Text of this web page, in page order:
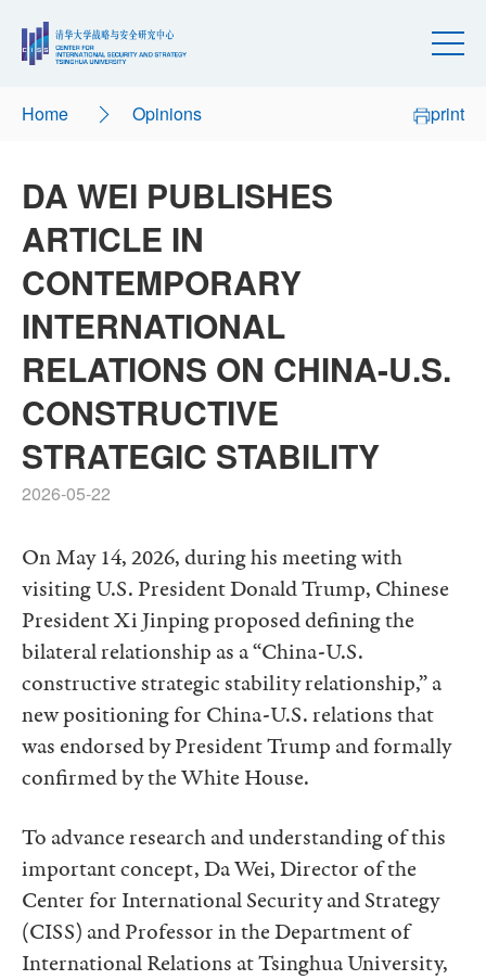
Home Opinions print
DA WEI PUBLISHES
ARTICLE IN
CONTEMPORARY
INTERNATIONAL
RELATIONS ON CHINA-U.S.
CONSTRUCTIVE
STRATEGIC STABILITY
2026-05-22
On May 14, 2026, during his meeting with
visiting U.S. President Donald Trump, Chinese
President Xi Jinping proposed defining the
bilateral relationship as a “China-U.S.
constructive strategic stability relationship,” a
new positioning for China-U.S. relations that
was endorsed by President Trump and formally
confirmed by the White House.
To advance research and understanding of this
important concept, Da Wei, Director of the
Center for International Security and Strategy
(CISS) and Professor in the Department of
International Relations at Tsinghua University,